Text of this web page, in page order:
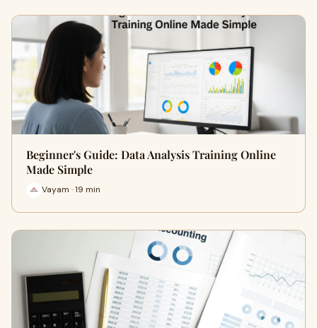
Beginner's Guide: Data Analysis Training Online
Made Simple
Vayam · 19 min